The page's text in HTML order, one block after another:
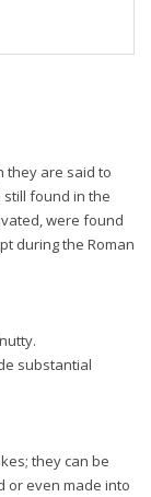
they are said to
found in the
were found
during the Roman
substantial
they can be
or even made into